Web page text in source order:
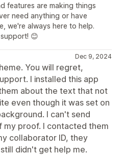
features are making things
need anything or have
we're always here to help.
😊
Dec 9, 2024
You will regret,
I installed this app
about the text that not
even though it was set on
I can't send
my proof. I contacted them
collaborator ID, they
didn't get help me.